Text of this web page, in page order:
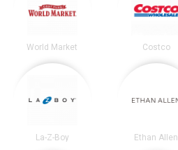
World Market Costco
La-Z-Boy Ethan Allen